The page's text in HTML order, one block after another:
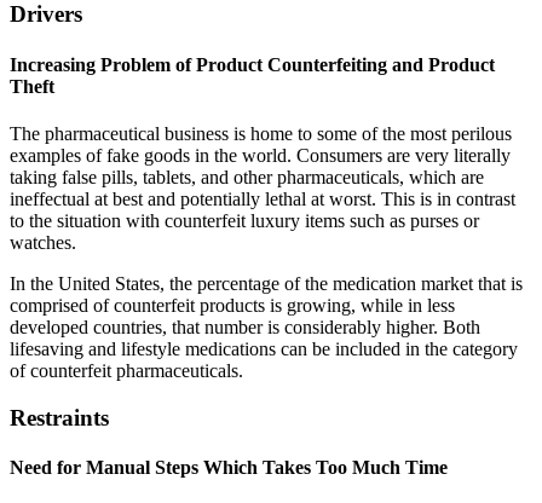
Drivers
Increasing Problem of Product Counterfeiting and Product
Theft
The pharmaceutical business is home to some of the most perilous
examples of fake goods in the world. Consumers are very literally
taking false pills, tablets, and other pharmaceuticals, which are
ineffectual at best and potentially lethal at worst. This is in contrast
to the situation with counterfeit luxury items such as purses or
watches.
In the United States, the percentage of the medication market that is
comprised of counterfeit products is growing, while in less
developed countries, that number is considerably higher. Both
lifesaving and lifestyle medications can be included in the category
of counterfeit pharmaceuticals.
Restraints
Need for Manual Steps Which Takes Too Much Time